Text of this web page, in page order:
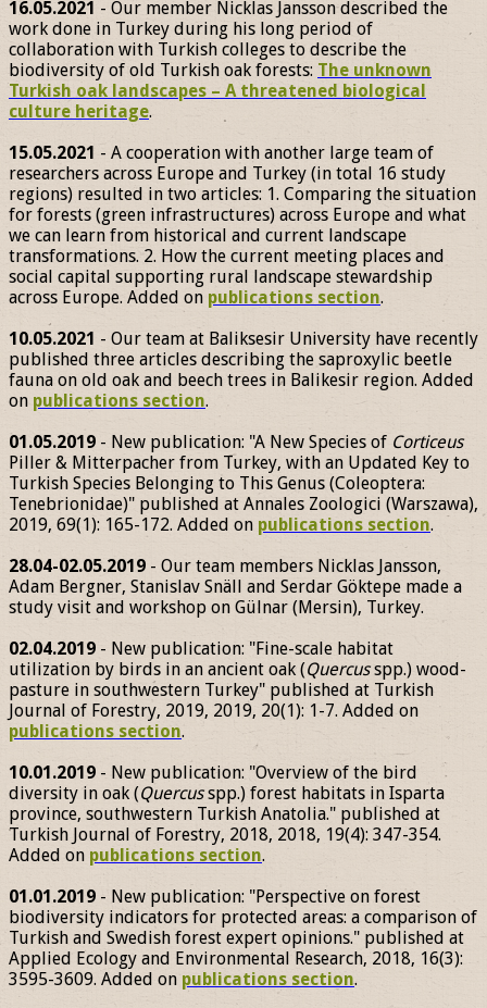
16.05.2021 - Our member Nicklas Jansson described the
work done in Turkey during his long period of
collaboration with Turkish colleges to describe the
biodiversity of old Turkish oak forests: The unknown
Turkish oak landscapes – A threatened biological
culture heritage.
15.05.2021 - A cooperation with another large team of
researchers across Europe and Turkey (in total 16 study
regions) resulted in two articles: 1. Comparing the situation
for forests (green infrastructures) across Europe and what
we can learn from historical and current landscape
transformations. 2. How the current meeting places and
social capital supporting rural landscape stewardship
across Europe. Added on publications section.
10.05.2021 - Our team at Baliksesir University have recently
published three articles describing the saproxylic beetle
fauna on old oak and beech trees in Balikesir region. Added
on publications section.
01.05.2019 - New publication: "A New Species of Corticeus
Piller & Mitterpacher from Turkey, with an Updated Key to
Turkish Species Belonging to This Genus (Coleoptera:
Tenebrionidae)" published at Annales Zoologici (Warszawa),
2019, 69(1): 165-172. Added on publications section.
28.04-02.05.2019 - Our team members Nicklas Jansson,
Adam Bergner, Stanislav Snäll and Serdar Göktepe made a
study visit and workshop on Gülnar (Mersin), Turkey.
02.04.2019 - New publication: "Fine-scale habitat
utilization by birds in an ancient oak (Quercusspp.) wood-
pasture in southwestern Turkey" published at Turkish
Journal of Forestry, 2019, 2019, 20(1): 1-7. Added on
publications section.
10.01.2019 - New publication: "Overview of the bird
diversity in oak (Quercusspp.) forest habitats in Isparta
province, southwestern Turkish Anatolia." published at
Turkish Journal of Forestry, 2018, 2018, 19(4): 347-354.
Added on publications section.
01.01.2019 - New publication: "Perspective on forest
biodiversity indicators for protected areas: a comparison of
Turkish and Swedish forest expert opinions." published at
Applied Ecology and Environmental Research, 2018, 16(3):
3595-3609. Added on publications section.